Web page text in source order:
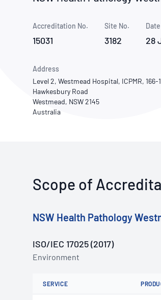
Use of Logos
Publications
Accreditation No.
15031
Site No.
3182 28
Address
Level 2, Westmead Hospital, ICPMR, 166-
Hawkesbury Road
Westmead, NSW 2145
Australia
Scope of
NSW Health Pathology
ISO/IEC 17025 (2017)
Environment
SERVICE